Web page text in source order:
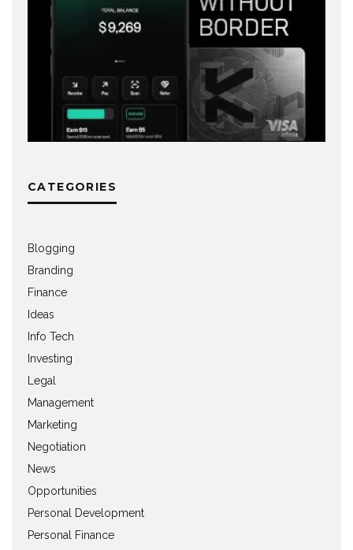
CATEGORIES
Blogging
Branding
Finance
Ideas
Info Tech
Investing
Legal
Management
Marketing
Negotiation
News
Opportunities
Personal Development
Personal Finance